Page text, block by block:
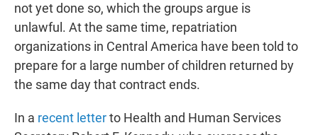
not yet done so, which the groups argue is
unlawful. At the same time, repatriation
organizations in Central America have been told to
prepare for a large number of children returned by
the same day that contract ends.
In a recent letterto Health and Human Services